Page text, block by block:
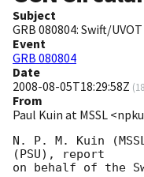
Subject
GRB 080804: Swift/
Event
GRB 080804
Date
2008-08-05T18:29:58Z (
From
Paul Kuin at MSSL
N. P. M. Kuin
(PSU), report
on behalf of the